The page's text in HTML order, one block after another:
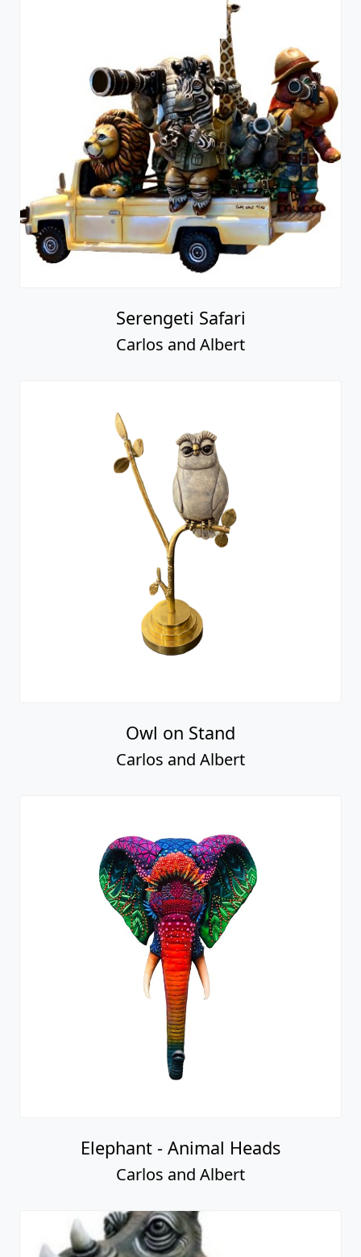
Serengeti Safari
Carlos and Albert
Owl on Stand
Carlos and Albert
Elephant - Animal Heads
Carlos and Albert